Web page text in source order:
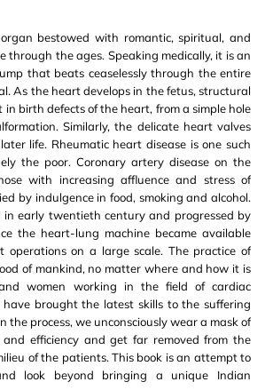
bestowed with romantic, spiritual, and
through the ages. Speaking medically, it is an
that beats ceaselessly through the entire
As the heart develops in the fetus, structural
birth defects of the heart, from a simple hole
Similarly, the delicate heart valves
life. Rheumatic heart disease is one such
the poor. Coronary artery disease on the
with increasing affluence and stress of
by indulgence in food, smoking and alcohol.
early twentieth century and progressed by
the heart-lung machine became available
operations on a large scale. The practice of
of mankind, no matter where and how it is
women working in the field of cardiac
have brought the latest skills to the suffering
the process, we unconsciously wear a mask of
and efficiency and get far removed from the
of the patients. This book is an attempt to
look beyond bringing a unique Indian